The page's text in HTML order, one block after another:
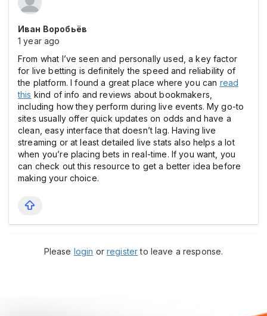
Иван Воробьёв
1 year ago
From what I’ve seen and personally used, a key factor
for live betting is definitely the speed and reliability of
the platform. I found a great place where you can read
this kind of info and reviews about bookmakers,
including how they perform during live events. My go-to
sites usually offer quick updates on odds and have a
clean, easy interface that doesn’t lag. Having live
streaming or at least detailed live stats also helps a lot
when you’re placing bets in real-time. If you want, you
can check out this resource to get a better idea before
making your choice.
Please login orregisterto leave a response.